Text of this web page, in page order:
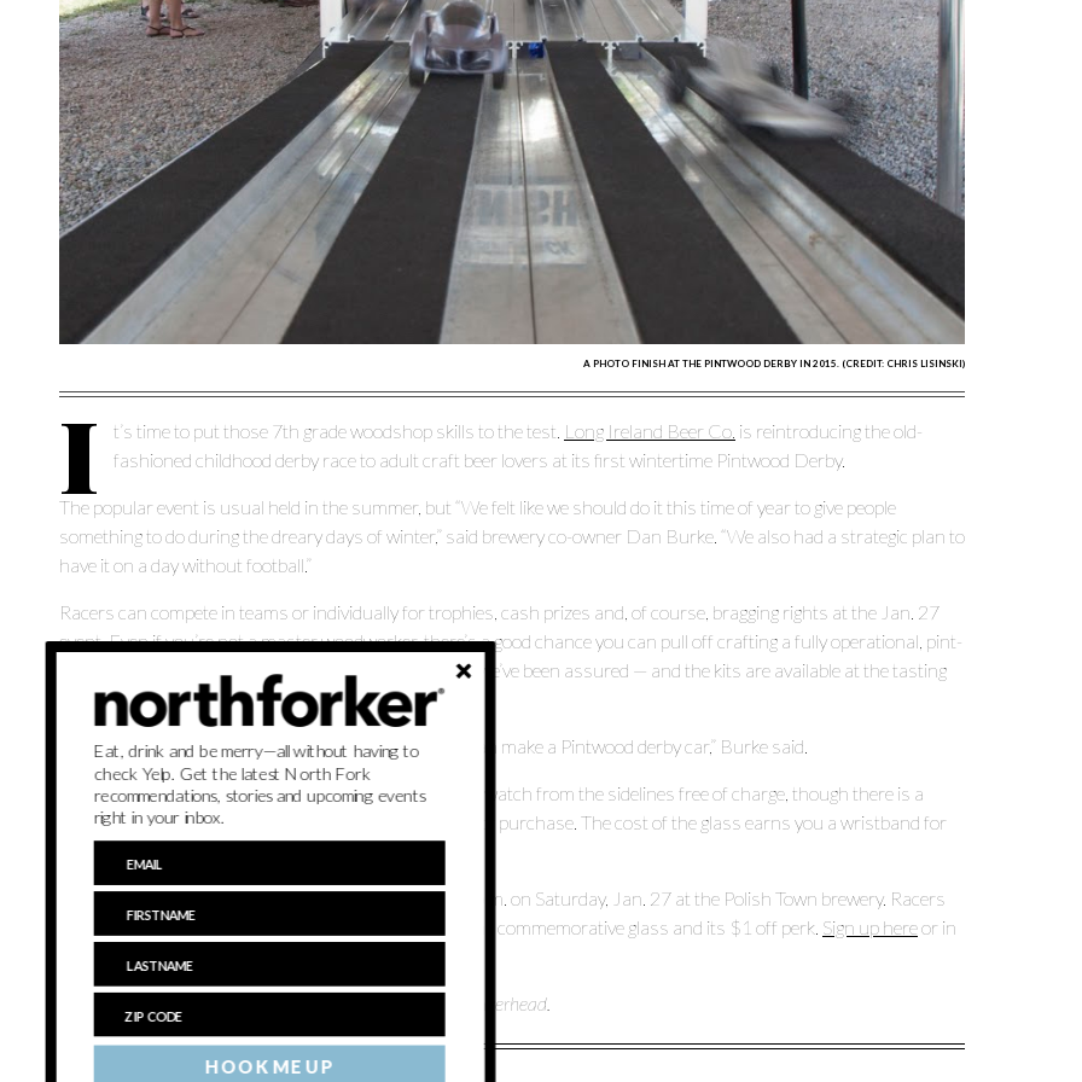
A PHOTO FINISH AT THE PINTWOOD DERBY IN 2015. (CREDIT: CHRIS LISINSKI)
I t’s time to put those 7th grade woodshop skills to the test. Long Ireland Beer Co. is reintroducing the old-
fashioned childhood derby race to adult craft beer lovers at its first wintertime Pintwood Derby.
The popular event is usual held in the summer, but “We felt like we should do it this time of year to give people
something to do during the dreary days of winter,” said brewery co-owner Dan Burke. “We also had a strategic plan to
have it on a day without football.”
Racers can compete in teams or individually for trophies, cash prizes and, of course, bragging rights at the Jan. 27
event. Even if you’re not a master woodworker, there’s a good chance you can pull off crafting a fully operational, pint-
sized car in time for the races. They’re easy to make — we’ve been assured — and the kits are available at the tasting
room for $5.
“If you have the basic skills to make a birdhouse, you can make a Pintwood derby car,” Burke said.
Not a racer? Not a problem. Spectators are welcome to watch from the sidelines free of charge, though there is a
commemorative $10 Pintwood Derby glass available for purchase. The cost of the glass earns you a wristband for
The races get underway on an official derby track at 4 p.m. on Saturday, Jan. 27 at the Polish Town brewery. Racers
are required to register in advance and are entitled to the commemorative glass and its $1 off perk. Sign up hereor in
person at the brewery.
Long Ireland Beer Co. is located at 817 Pulaski Street in Riverhead.
HOOK ME UP
Eat, drink and be merry—all without having to
check Yelp. Get the latest North Fork
recommendations, stories and upcoming events
right in your inbox.